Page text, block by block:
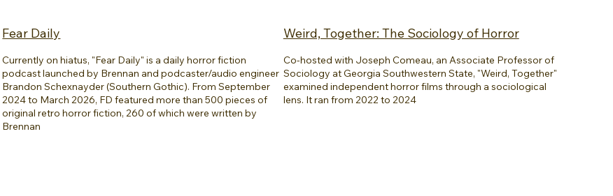
Fear Daily
Currently on hiatus, "Fear Daily" is a daily horror fiction
podcast launched by Brennan and podcaster/audio engineer
Brandon Schexnayder (Southern Gothic). From September
2024 to March 2026, FD featured more than 500 pieces of
original retro horror fiction, 260 of which were written by
Brennan
Weird, Together: The Sociology of Horror
Co-hosted with Joseph Comeau, an Associate Professor of
Sociology at Georgia Southwestern State, "Weird, Together"
examined independent horror films through a sociological
lens. It ran from 2022 to 2024